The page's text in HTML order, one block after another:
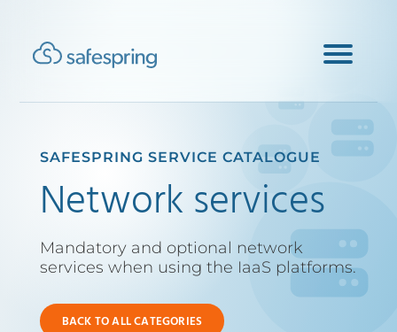
SAFESPRING SERVICE CATALOGUE
Network services
Mandatory and optional network
services when using the IaaS platforms.
BACK TO ALL CATEGORIES